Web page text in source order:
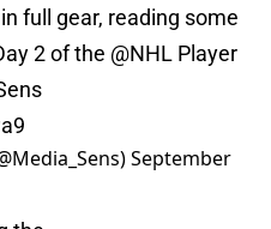
full gear, reading some
2 of the @NHL Player
September